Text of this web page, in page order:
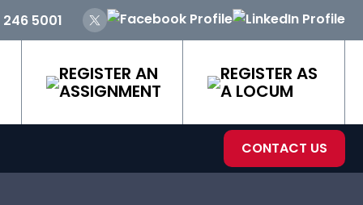
5001
REGISTER AN
ASSIGNMENT
REGISTER AS
A LOCUM
CONTACT US